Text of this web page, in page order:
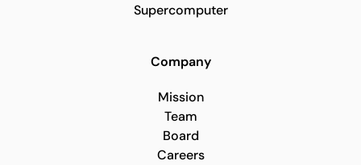
Supercomputer
Company
Mission
Team
Board
Careers